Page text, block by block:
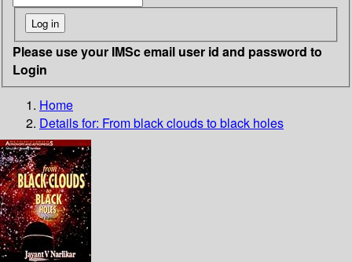
Please use your IMSc email user id and password to
Login
Home
Details for: From black clouds to black holes